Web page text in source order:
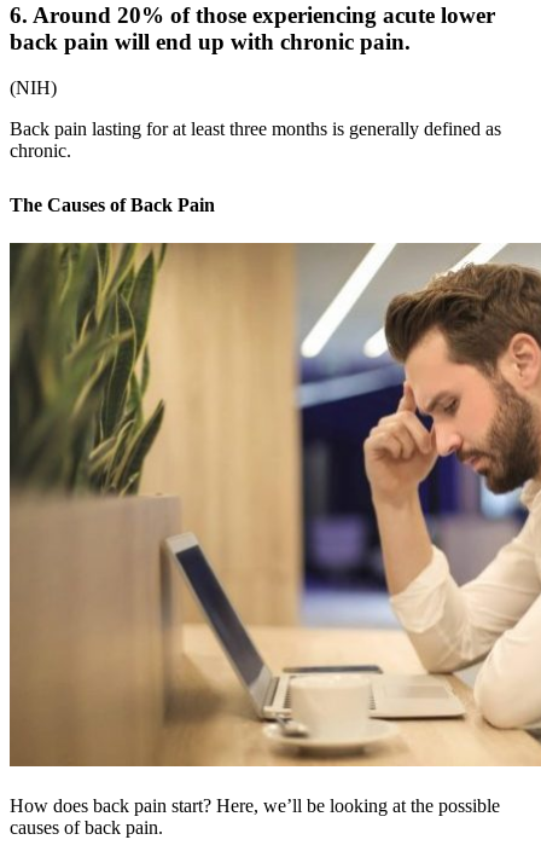
6. Around 20% of those experiencing acute lower
back pain will end up with chronic pain.
(NIH)
Back pain lasting for at least three months is generally defined as
chronic.
The Causes of Back Pain
How does back pain start? Here, we’ll be looking at the possible
causes of back pain.